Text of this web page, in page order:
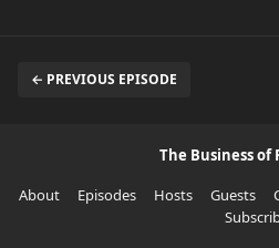
← PREVIOUS EPISODE
The Business of
About
Episodes Hosts Guests